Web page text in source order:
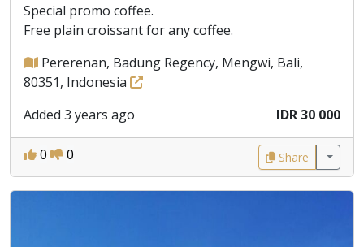
Special promo coffee.
Free plain croissant for any coffee.
Pererenan, Badung Regency, Mengwi, Bali,
80351, Indonesia
Added 3 years ago
IDR 30 000
0 0 Share